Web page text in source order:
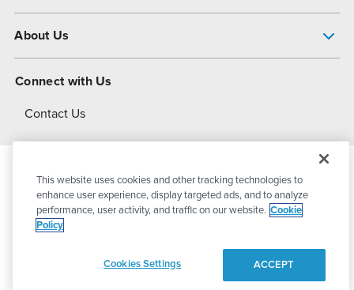
About Us
About Dover
Connect with Us
Contact Us
© 2026PSG DoverAll Rights Reserved
This website uses cookies and other tracking technologies to
enhance user experience, display targeted ads, and to analyze
performance, user activity, and traffic on our website. Cookie
Policy
Cookies Settings ACCEPT